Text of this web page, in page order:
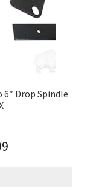
Drop Spindle